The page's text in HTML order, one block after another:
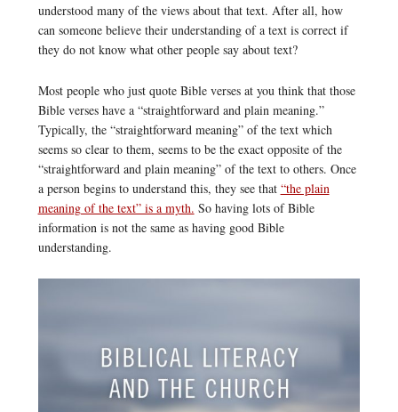
understood many of the views about that text. After all, how
can someone believe their understanding of a text is correct if
they do not know what other people say about text?
Most people who just quote Bible verses at you think that those
Bible verses have a “straightforward and plain meaning.”
Typically, the “straightforward meaning” of the text which
seems so clear to them, seems to be the exact opposite of the
“straightforward and plain meaning” of the text to others. Once
a person begins to understand this, they see that “the plain
meaning of the text” is a myth. So having lots of Bible
information is not the same as having good Bible
understanding.